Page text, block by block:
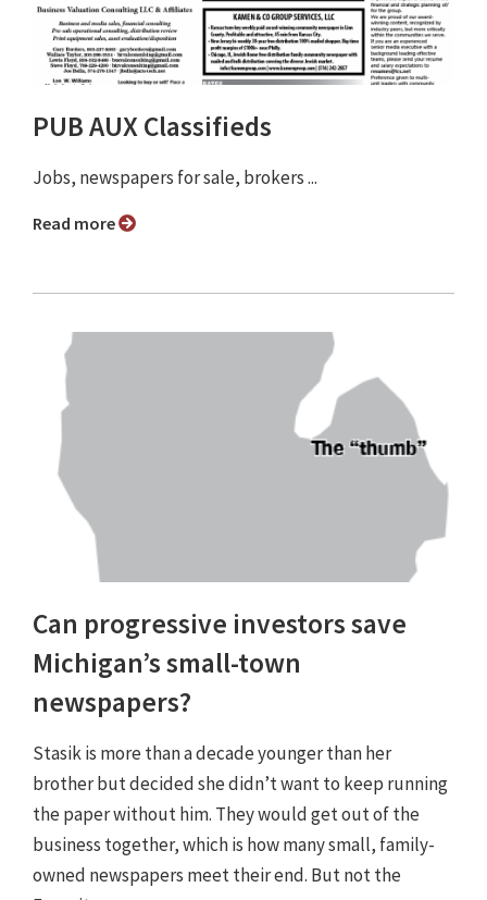
PUB AUX Classifieds
Jobs, newspapers for sale, brokers ...
Read more
Can progressive investors save
Michigan’s small-town
newspapers?
Stasik is more than a decade younger than her
brother but decided she didn’t want to keep running
the paper without him. They would get out of the
business together, which is how many small, family-
owned newspapers meet their end. But not the